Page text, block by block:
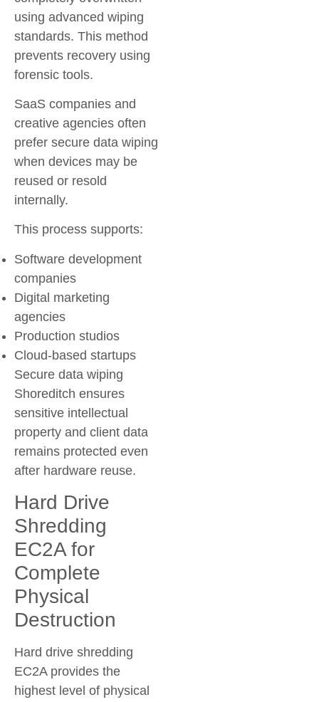
using advanced wiping
standards. This method
prevents recovery using
forensic tools.
SaaS companies and
creative agencies often
prefer secure data wiping
when devices may be
reused or resold
internally.
This process supports:
Software development
companies
Digital marketing
agencies
Production studios
Cloud-based startups
Secure data wiping
Shoreditch ensures
sensitive intellectual
property and client data
remains protected even
after hardware reuse.
Hard Drive
Shredding
EC2A for
Complete
Physical
Destruction
Hard drive shredding
EC2A provides the
highest level of physical